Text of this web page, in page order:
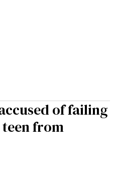
of failing
from